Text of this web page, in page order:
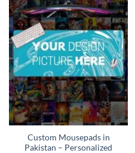
Custom Mousepads in
Pakistan – Personalized